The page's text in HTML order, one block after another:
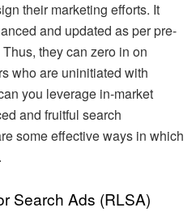
their marketing efforts. It
and updated as per pre-
they can zero in on
who are uninitiated with
you leverage in-market
and fruitful search
some effective ways in which
Search Ads (RLSA)